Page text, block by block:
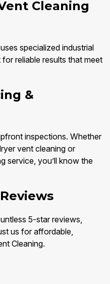
Cleaning
specialized industrial
reliable results that meet
&
inspections. Whether
vent cleaning or
service, you’ll know the
5-star reviews,
us for affordable,
Cleaning.